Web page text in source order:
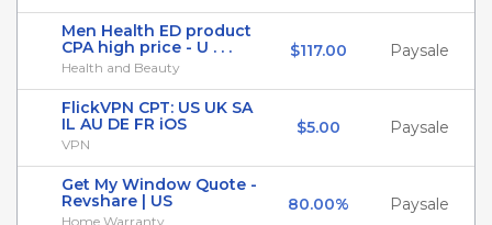
Men Health ED product
CPA high price - U . . .
Health and Beauty
$117.00 Paysale
FlickVPN CPT: US UK SA
IL AU DE FR iOS
VPN
$5.00 Paysale
Get My Window Quote -
Revshare | US
Home Warranty
80.00% Paysale